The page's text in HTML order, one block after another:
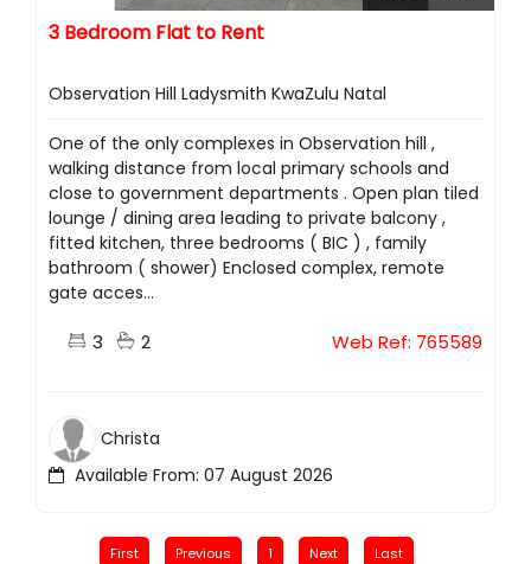
3 Bedroom Flat to Rent
Observation Hill Ladysmith KwaZulu Natal
One of the only complexes in Observation hill ,
walking distance from local primary schools and
close to government departments . Open plan tiled
lounge / dining area leading to private balcony ,
fitted kitchen, three bedrooms ( BIC ) , family
bathroom ( shower) Enclosed complex, remote
gate acces...
3 2 Web Ref: 765589
Available From: 07 August 2026
Christa
First Previous 1 Next Last